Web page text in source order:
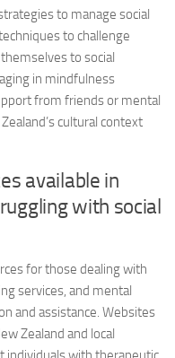
to manage social
to challenge
to social
in mindfulness
from friends or mental
cultural context
available in
with social
for those dealing with
services, and mental
and assistance. Websites
Zealand and local